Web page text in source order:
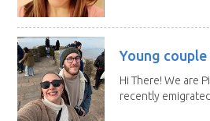
Young
Hi There! We are
recently